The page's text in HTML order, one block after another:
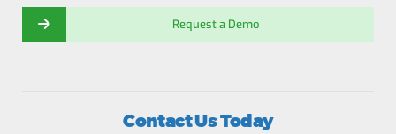
Request a Demo
Contact Us Today